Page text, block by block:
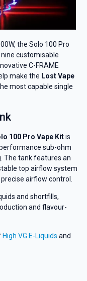
the Solo 100 Pro
customisable
C-FRAME
make the Lost Vape
most capable single
100 Pro Vape Kitis
sub-ohm
The tank features an
top airflow system
airflow control.
and shortfills,
and flavour-
High VG E-Liquids and